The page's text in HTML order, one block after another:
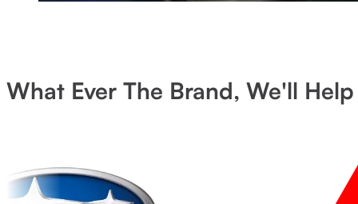
What Ever The Brand, We'll Help